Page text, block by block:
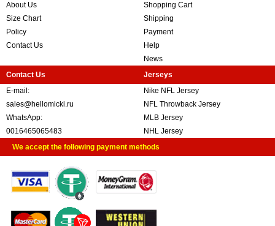
About Us
Size Chart
Policy
Contact Us
Shopping Cart
Shipping
Payment
Help
News
Contact Us
E-mail:
sales@hellomicki.ru
WhatsApp:
0016465065483
Jerseys
Nike NFL Jersey
NFL Throwback Jersey
MLB Jersey
NHL Jersey
We accept the following payment methods